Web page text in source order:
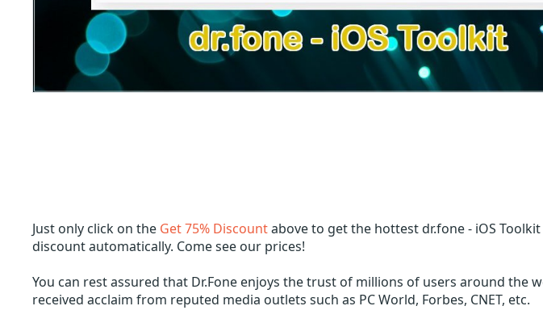
Just only click on the Get 75% Discountabove to get the hottest dr.fone - iOS
discount automatically. Come see our prices!
You can rest assured that Dr.Fone enjoys the trust of millions of users around the
received acclaim from reputed media outlets such as PC World, Forbes, CNET, etc.